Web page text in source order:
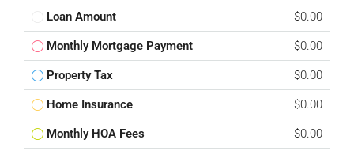
Loan Amount $0.00
Monthly Mortgage Payment $0.00
Property Tax $0.00
Home Insurance $0.00
Monthly HOA Fees $0.00